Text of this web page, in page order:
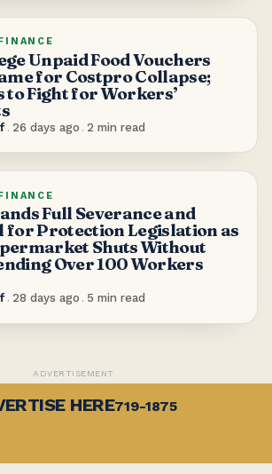
Unpaid Food Vouchers
for Costpro Collapse;
to Fight for Workers’
. 26 days ago . 2 min read
Full Severance and
for Protection Legislation as
Shuts Without
Over 100 Workers
. 28 days ago . 5 min read
ADVERTISEMENT
HERE719-1875